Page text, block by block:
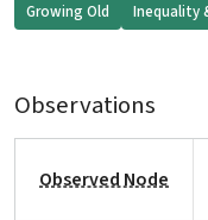
Growing Old
Inequality
Observations
Observed Node